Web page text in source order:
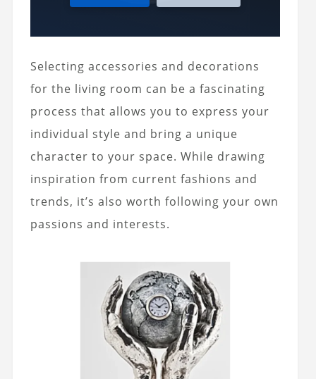
Selecting accessories and decorations
for the living room can be a fascinating
process that allows you to express your
individual style and bring a unique
character to your space. While drawing
inspiration from current fashions and
trends, it’s also worth following your own
passions and interests.